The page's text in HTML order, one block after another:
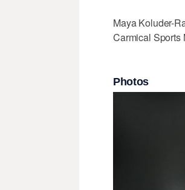
Maya Koluder-
Carmical Sports
Photos